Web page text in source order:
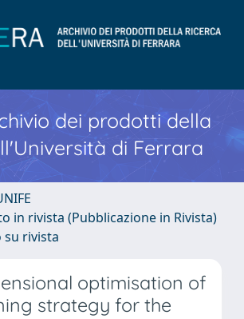
dei prodotti della
di Ferrara
in rivista (Pubblicazione in Rivista)
su rivista
optimisation of
strategy for the